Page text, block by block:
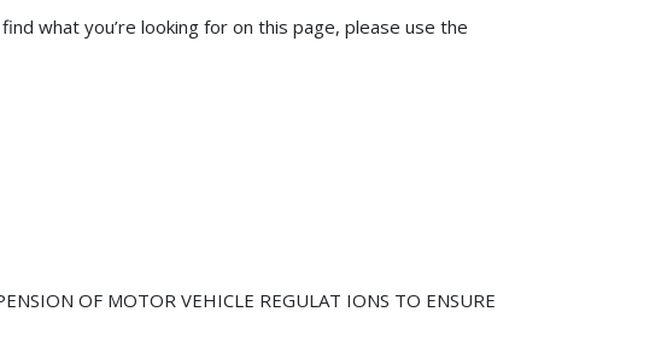
what you’re looking for on this page, please use the
OF MOTOR VEHICLE REGULAT IONS TO ENSURE